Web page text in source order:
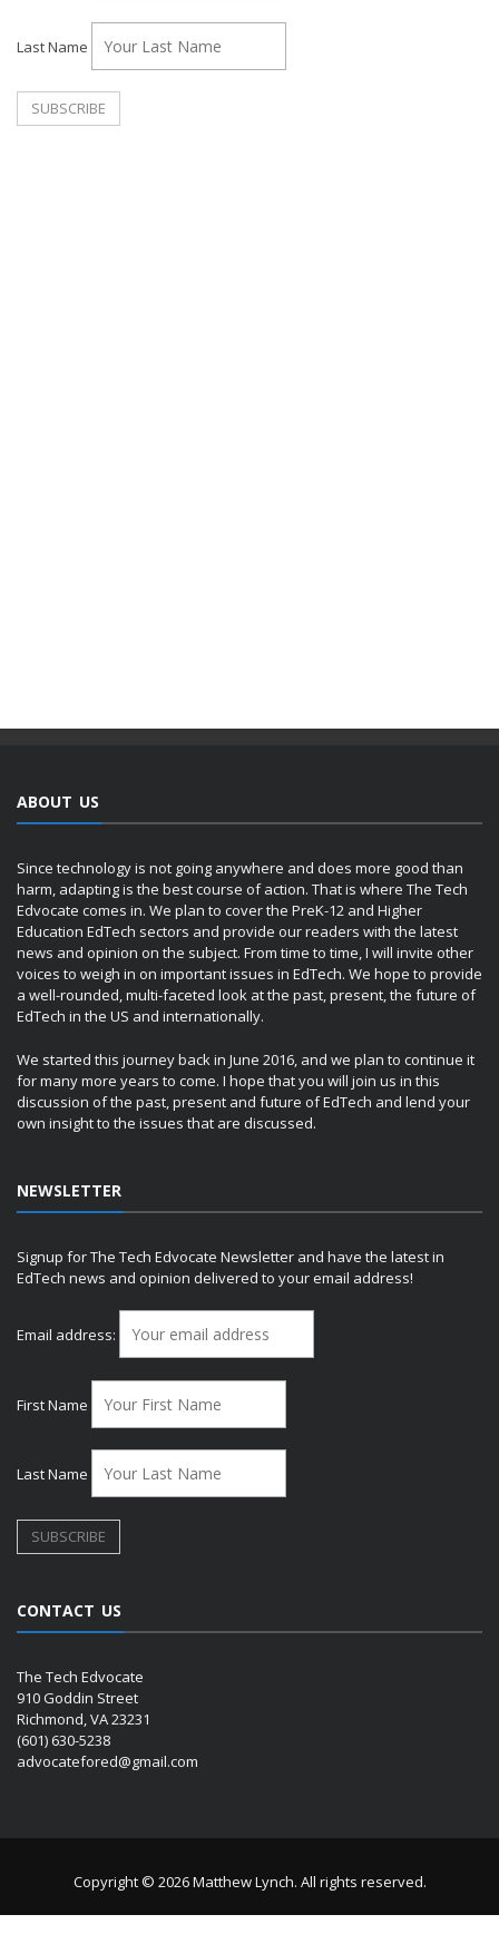
Last Name
ABOUT US
Since technology is not going anywhere and does more good than
harm, adapting is the best course of action. That is where The Tech
Edvocate comes in. We plan to cover the PreK-12 and Higher
Education EdTech sectors and provide our readers with the latest
news and opinion on the subject. From time to time, I will invite other
voices to weigh in on important issues in EdTech. We hope to provide
a well-rounded, multi-faceted look at the past, present, the future of
EdTech in the US and internationally.
We started this journey back in June 2016, and we plan to continue it
for many more years to come. I hope that you will join us in this
discussion of the past, present and future of EdTech and lend your
own insight to the issues that are discussed.
NEWSLETTER
Signup for The Tech Edvocate Newsletter and have the latest in
EdTech news and opinion delivered to your email address!
Email address:
First Name
Last Name
CONTACT US
The Tech Edvocate
910 Goddin Street
Richmond, VA 23231
(601) 630-5238
advocatefored@gmail.com
Copyright © 2026 Matthew Lynch. All rights reserved.